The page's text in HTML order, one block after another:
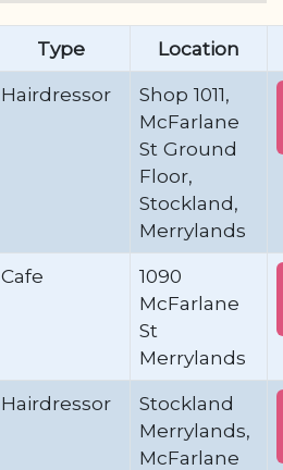
Type Location
Hairdressor
Shop 1011,
McFarlane
St Ground
Floor,
Stockland,
Merrylands
Cafe
1090
McFarlane
St
Merrylands
Hairdressor
Stockland
Merrylands,
McFarlane